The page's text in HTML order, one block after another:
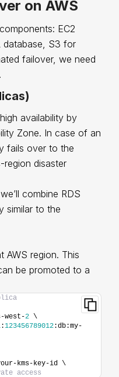
on AWS
EC2
database, S3 for
failover, we need
availability by
Zone. In case of an
fails over to the
disaster
combine RDS
similar to the
AWS region. This
be promoted to a
west-
2 \
:123456789012:db:my-
kms-key-id \
access